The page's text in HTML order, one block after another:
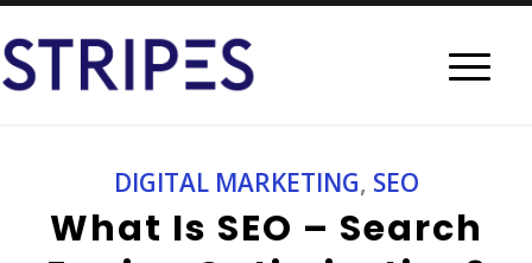
DIGITAL MARKETING, SEO
What Is SEO – Search